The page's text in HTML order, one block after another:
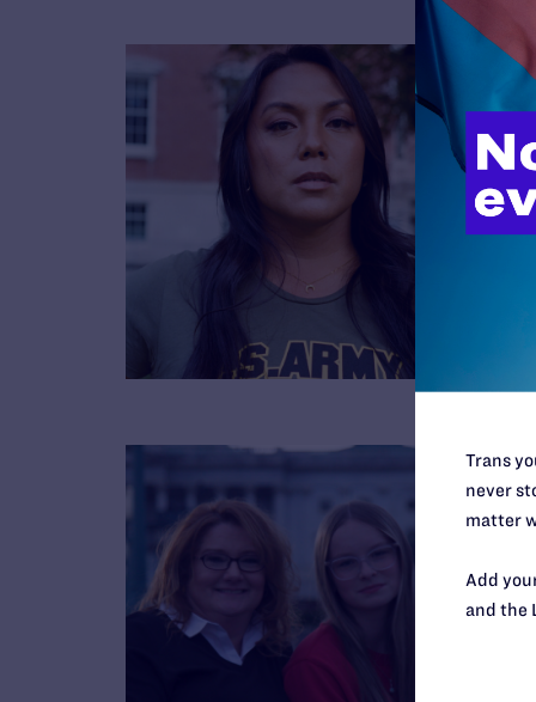
Trans
never
matter
Add
and the